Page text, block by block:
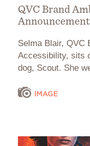
QVC Brand
Selma Blair, QVC
Accessibility, sits
dog, Scout. She
IMAGE